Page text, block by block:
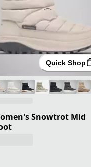
Quick Shop
Snowtrot Mid